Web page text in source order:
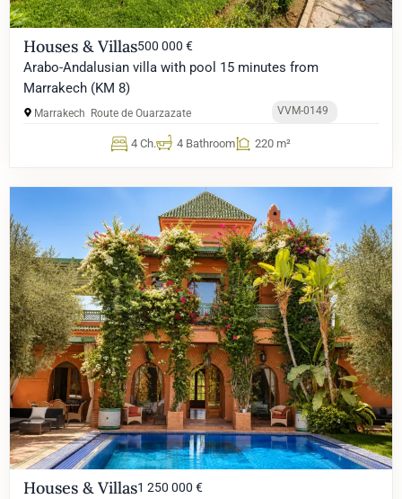
Houses & Villas500 000 €
Arabo-Andalusian villa with pool 15 minutes from
Marrakech (KM 8)
Marrakech Route de Ouarzazate VVM-0149
4 Ch. 4 Bathroom 220 m²
Houses & Villas1 250 000 €